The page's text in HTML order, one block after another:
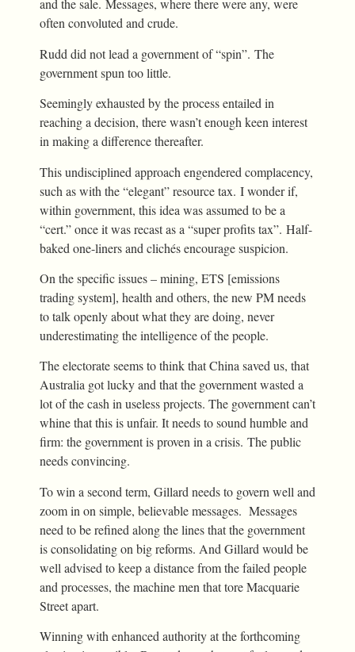
and the sale. Messages, where there were any, were
often convoluted and crude.
Rudd did not lead a government of “spin”. The
government spun too little.
Seemingly exhausted by the process entailed in
reaching a decision, there wasn’t enough keen interest
in making a difference thereafter.
This undisciplined approach engendered complacency,
such as with the “elegant” resource tax. I wonder if,
within government, this idea was assumed to be a
“cert.” once it was recast as a “super profits tax”. Half-
baked one-liners and clichés encourage suspicion.
On the specific issues – mining, ETS [emissions
trading system], health and others, the new PM needs
to talk openly about what they are doing, never
underestimating the intelligence of the people.
The electorate seems to think that China saved us, that
Australia got lucky and that the government wasted a
lot of the cash in useless projects. The government can’t
whine that this is unfair. It needs to sound humble and
firm: the government is proven in a crisis. The public
needs convincing.
To win a second term, Gillard needs to govern well and
zoom in on simple, believable messages. Messages
need to be refined along the lines that the government
is consolidating on big reforms. And Gillard would be
well advised to keep a distance from the failed people
and processes, the machine men that tore Macquarie
Street apart.
Winning with enhanced authority at the forthcoming